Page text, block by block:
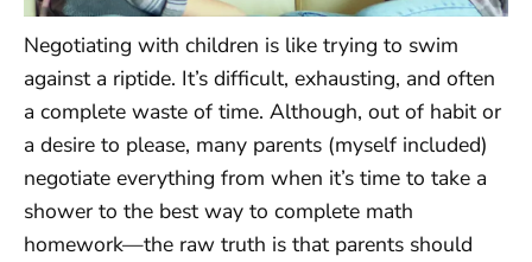
Negotiating with children is like trying to swim
against a riptide. It’s difficult, exhausting, and often
a complete waste of time. Although, out of habit or
a desire to please, many parents (myself included)
negotiate everything from when it’s time to take a
shower to the best way to complete math
homework—the raw truth is that parents should